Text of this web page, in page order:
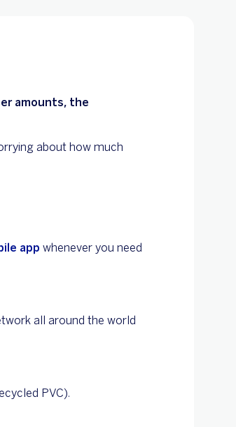
amounts, the
about how much
app whenever you need
all around the world
PVC).